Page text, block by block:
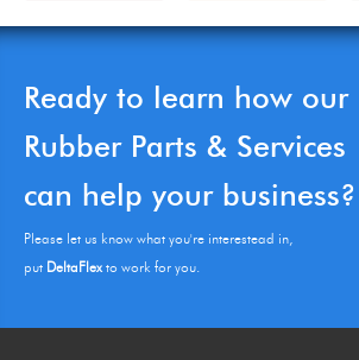
Ready to learn how our
Rubber Parts & Services
can help your business?
Please let us know what you're interestead in,
put DeltaFlexto work for you.